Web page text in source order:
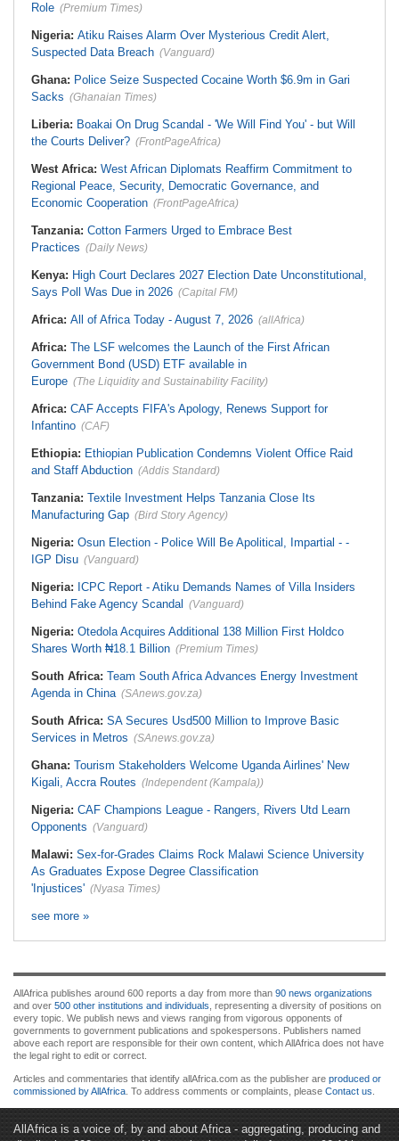
Role (Premium Times)
Nigeria: Atiku Raises Alarm Over Mysterious Credit Alert,
Suspected Data Breach (Vanguard)
Ghana: Police Seize Suspected Cocaine Worth $6.9m in Gari
Sacks (Ghanaian Times)
Liberia: Boakai On Drug Scandal - 'We Will Find You' - but Will
the Courts Deliver? (FrontPageAfrica)
West Africa: West African Diplomats Reaffirm Commitment to
Regional Peace, Security, Democratic Governance, and
Economic Cooperation (FrontPageAfrica)
Tanzania: Cotton Farmers Urged to Embrace Best
Practices (Daily News)
Kenya: High Court Declares 2027 Election Date Unconstitutional,
Says Poll Was Due in 2026 (Capital FM)
Africa: All of Africa Today - August 7, 2026 (allAfrica)
Africa: The LSF welcomes the Launch of the First African
Government Bond (USD) ETF available in
Europe (The Liquidity and Sustainability Facility)
Africa: CAF Accepts FIFA's Apology, Renews Support for
Infantino (CAF)
Ethiopia: Ethiopian Publication Condemns Violent Office Raid
and Staff Abduction (Addis Standard)
Tanzania: Textile Investment Helps Tanzania Close Its
Manufacturing Gap (Bird Story Agency)
Nigeria: Osun Election - Police Will Be Apolitical, Impartial - -
IGP Disu (Vanguard)
Nigeria: ICPC Report - Atiku Demands Names of Villa Insiders
Behind Fake Agency Scandal (Vanguard)
Nigeria: Otedola Acquires Additional 138 Million First Holdco
Shares Worth ₦18.1 Billion (Premium Times)
South Africa: Team South Africa Advances Energy Investment
Agenda in China (SAnews.gov.za)
South Africa: SA Secures Usd500 Million to Improve Basic
Services in Metros (SAnews.gov.za)
Ghana: Tourism Stakeholders Welcome Uganda Airlines' New
Kigali, Accra Routes (Independent (Kampala))
Nigeria: CAF Champions League - Rangers, Rivers Utd Learn
Opponents (Vanguard)
Malawi: Sex-for-Grades Claims Rock Malawi Science University
As Graduates Expose Degree Classification
'Injustices' (Nyasa Times)
see more »
AllAfrica publishes around 600 reports a day from more than 90 news organizations
and over 500 other institutions and individuals , representing a diversity of positions on
every topic. We publish news and views ranging from vigorous opponents of
governments to government publications and spokespersons. Publishers named
above each report are responsible for their own content, which AllAfrica does not have
the legal right to edit or correct.
Articles and commentaries that identify allAfrica.com as the publisher are produced or
commissioned by AllAfrica . To address comments or complaints, please Contact us
AllAfrica is a voice of, by and about Africa - aggregating, producing and